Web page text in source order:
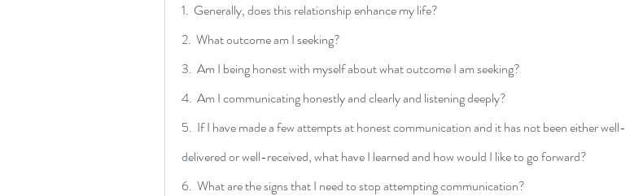
1.  Generally, does this relationship enhance my life?
2.  What outcome am I seeking?
3.  Am I being honest with myself about what outcome I am seeking?
4.  Am I communicating honestly and clearly and listening deeply?
5.  If I have made a few attempts at honest communication and it has not been either well-
delivered or well-received, what have I learned and how would I like to go forward?
6.  What are the signs that I need to stop attempting communication?